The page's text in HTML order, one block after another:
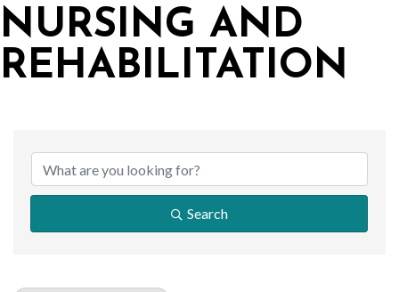
NURSING AND
REHABILITATION
Search